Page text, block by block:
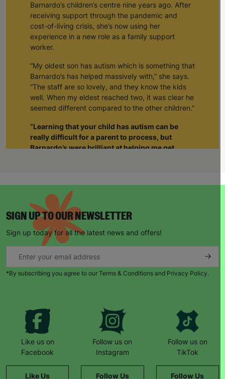
Barnardo’s children’s centre nine years ago. After
receiving support through the pandemic and
cost-of-living crisis, she’s now using her
experience in a new role as a family support
worker.
“My oldest son has autism which is something that
Barnardo’s has helped massively with,” she says.
“The staff are so lovely, and they know the kids
well. When my eldest reached two, it was clear he
seemed different compared to the other children.”
“Learning that your child has autism can be
really difficult for a parent to process, but
Barnardo’s were brilliant at helping me get
was able to tell them about how I was feeling, it
gave me such a sense of relief. The weight was
lifted off my shoulders. I realised I wasn’t alone.
Through Barnardo’s, I’ve been able to meet other
parents with autistic children. As a group we’re
able to give each other support and just be there
When Natalie’s husband became unemployed
during the pandemic, things became harder.
electricity. The staff also worked with a local
butcher who provided meat vouchers.”
“If it hadn’t been for Barnardo’s, we literally
wouldn’t have survived.”
SIGN UP TO OUR NEWSLETTER
Sign up today for all the latest news and offers!
*By subscribing you agree to our Terms & Conditions and Privacy Policy.
Like us on
Facebook
Like Us
Follow us on
Instagram
Follow Us
Follow us on
TikTok
Follow Us